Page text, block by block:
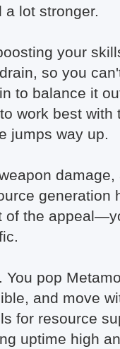
lot stronger.
your
so you
to balance it
work best with
jumps way up.
damage,
generation
of the
pop
and move
for resource
uptime high